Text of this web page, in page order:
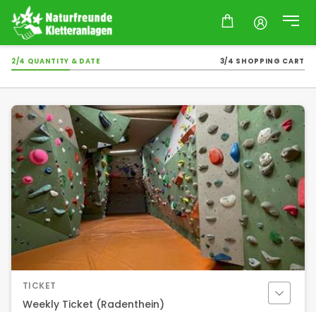
2/4 QUANTITY & DATE 3/4 SHOPPING CART
TICKET
Weekly Ticket (Radenthein)